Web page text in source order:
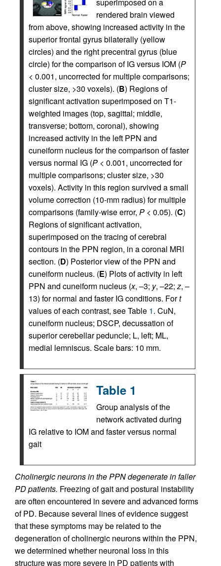
superimposed on a
rendered brain viewed
from above, showing increased activity in the
superior frontal gyrus bilaterally (yellow
circles) and the right precentral gyrus (blue
circle) for the comparison of IG versus IOM (P
< 0.001, uncorrected for multiple comparisons;
cluster size, >30 voxels). (B) Regions of
significant activation superimposed on T1-
weighted images (top, sagittal; middle,
transverse; bottom, coronal), showing
increased activity in the left PPN and
cuneiform nucleus for the comparison of faster
versus normal IG (P < 0.001, uncorrected for
multiple comparisons; cluster size, >30
voxels). Activity in this region survived a small
volume correction (10-mm radius) for multiple
comparisons (family-wise error, P < 0.05). (C)
Regions of significant activation,
superimposed on the tracing of cerebral
contours in the PPN region, in a coronal MRI
section. (D) Posterior view of the PPN and
cuneiform nucleus. (E) Plots of activity in left
PPN and cuneiform nucleus (x, –3; y, –22;z, –
13) for normal and faster IG conditions. Fort
values of each contrast, see Table 1. CuN,
cuneiform nucleus; DSCP, decussation of
superior cerebellar peduncle; L, left; ML,
medial lemniscus. Scale bars: 10 mm.
Table 1
Group analysis of the
network activated during
IG relative to IOM and faster versus normal
gait
Cholinergic neurons in the PPN degenerate in faller
PD patients. Freezing of gait and postural instability
are often encountered in severe and advanced forms
of PD. Because several lines of evidence suggest
that these symptoms may be related to the
degeneration of cholinergic neurons within the PPN,
we determined whether neuronal loss in this
structure was more severe in PD patients with